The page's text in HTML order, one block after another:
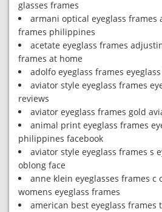
glasses frames
armani optical eyeglass frames
frames philippines
acetate eyeglass frames
frames at home
adolfo eyeglass frames
aviator style eyeglass frames
reviews
aviator eyeglass frames gold
animal print eyeglass frames
philippines facebook
aviator style eyeglass frames s
oblong face
anne klein eyeglasses frames c
womens eyeglass frames
american best eyeglass frames